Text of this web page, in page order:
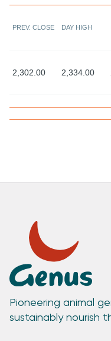
Pioneering animal
sustainably nourish